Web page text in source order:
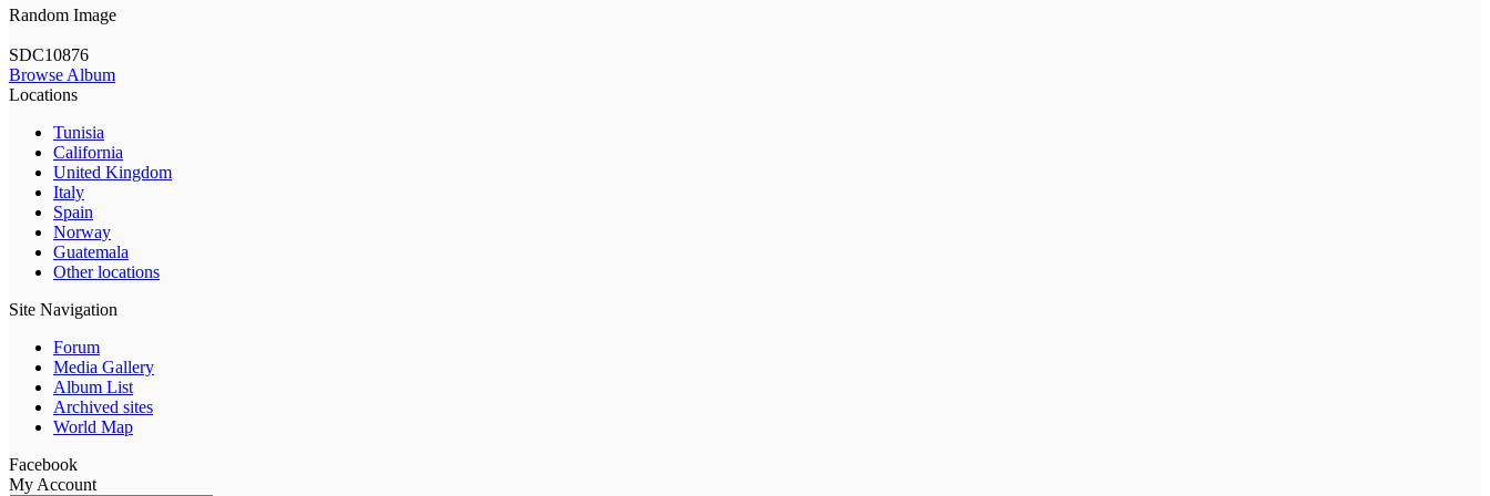
Random Image
SDC10876
Browse Album
Locations
Tunisia
California
United Kingdom
Italy
Spain
Norway
Guatemala
Other locations
Site Navigation
Forum
Media Gallery
Album List
Archived sites
World Map
Facebook
My Account